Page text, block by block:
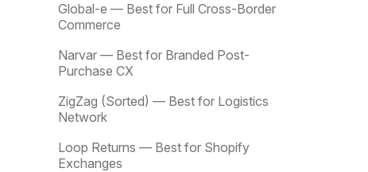
Global-e — Best for Full Cross-Border
Commerce
Narvar — Best for Branded Post-
Purchase CX
ZigZag (Sorted) — Best for Logistics
Network
Loop Returns — Best for Shopify
Exchanges